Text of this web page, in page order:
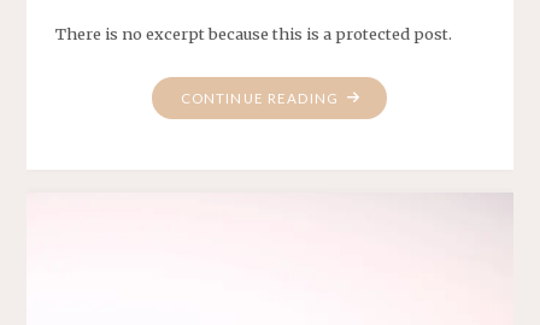
There is no excerpt because this is a protected post.
CONTINUE READING "PROTECTED:
NG’S